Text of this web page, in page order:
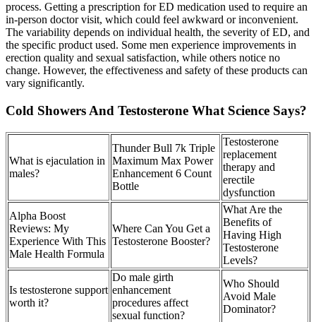
process. Getting a prescription for ED medication used to require an
in-person doctor visit, which could feel awkward or inconvenient.
The variability depends on individual health, the severity of ED, and
the specific product used. Some men experience improvements in
erection quality and sexual satisfaction, while others notice no
change. However, the effectiveness and safety of these products can
vary significantly.
Cold Showers And Testosterone What Science Says?
What is ejaculation in
males?
Thunder Bull 7k Triple
Maximum Max Power
Enhancement 6 Count
Bottle
Testosterone
replacement
therapy and
erectile
dysfunction
Alpha Boost
Reviews: My
Experience With This
Male Health Formula
Where Can You Get a
Testosterone Booster?
What Are the
Benefits of
Having High
Testosterone
Levels?
Is testosterone support
worth it?
Do male girth
enhancement
procedures affect
sexual function?
Who Should
Avoid Male
Dominator?